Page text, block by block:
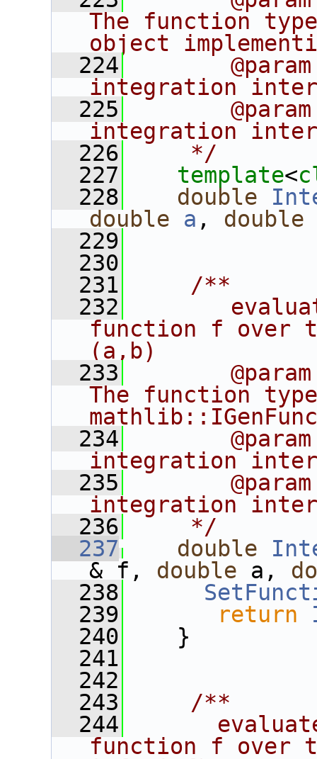
The function
object
  224
integration
  225
integration
  226
    */
  227
template<
  228
double
double
a , double
  229
  230
  231
    /**
  232
function f over
(a,b)
  233
The function
  234
integration
  235
integration
  236
    */
  237
double
& f, double a,
  238
  239
return
  240
}
  241
  242
  243
    /**
  244
function f